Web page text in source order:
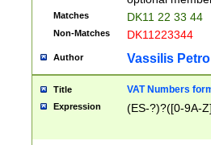
Matches DK11 22 33 44
Non-Matches DK11223344
Author Vassilis
Title VAT Numbers
Expression (ES-?)?([0-9A-